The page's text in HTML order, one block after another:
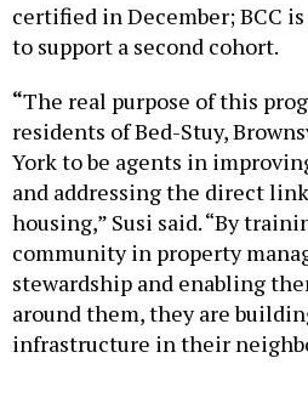
certified in December; BCC
to support a second cohort.
“The real purpose of this
residents of Bed-Stuy,
York to be agents in
and addressing the direct
housing,” Susi said. “By
community in property
stewardship and enabling
around them, they are
infrastructure in their